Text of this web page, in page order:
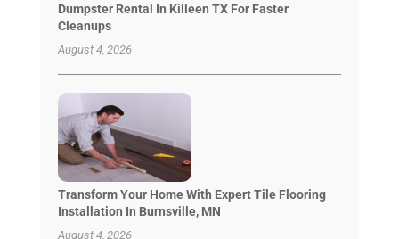
Dumpster Rental In Killeen TX For Faster
Cleanups
August 4, 2026
Transform Your Home With Expert Tile Flooring
Installation In Burnsville, MN
August 4, 2026